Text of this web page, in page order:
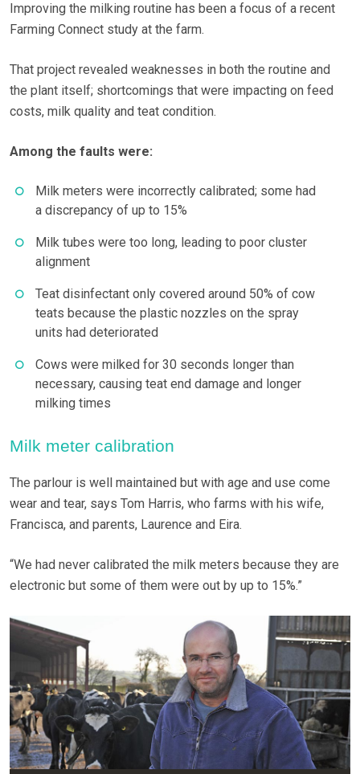
Improving the milking routine has been a focus of a recent
Farming Connect study at the farm.
That project revealed weaknesses in both the routine and
the plant itself; shortcomings that were impacting on feed
costs, milk quality and teat condition.
Among the faults were:
Milk meters were incorrectly calibrated; some had
a discrepancy of up to 15%
Milk tubes were too long, leading to poor cluster
alignment
Teat disinfectant only covered around 50% of cow
teats because the plastic nozzles on the spray
units had deteriorated
Cows were milked for 30 seconds longer than
necessary, causing teat end damage and longer
milking times
Milk meter calibration
The parlour is well maintained but with age and use come
wear and tear, says Tom Harris, who farms with his wife,
Francisca, and parents, Laurence and Eira.
“We had never calibrated the milk meters because they are
electronic but some of them were out by up to 15%.”